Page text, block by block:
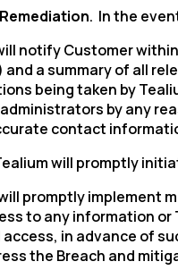
. In the
notify Customer
and a summary of all
being taken by
by any
contact
will promptly
promptly implement
to any information
in advance of
the Breach and